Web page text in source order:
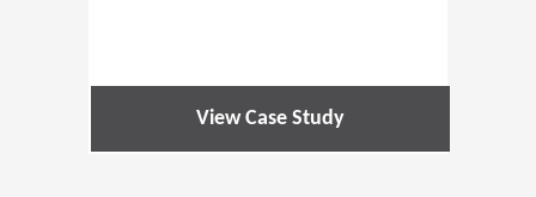
View Case Study